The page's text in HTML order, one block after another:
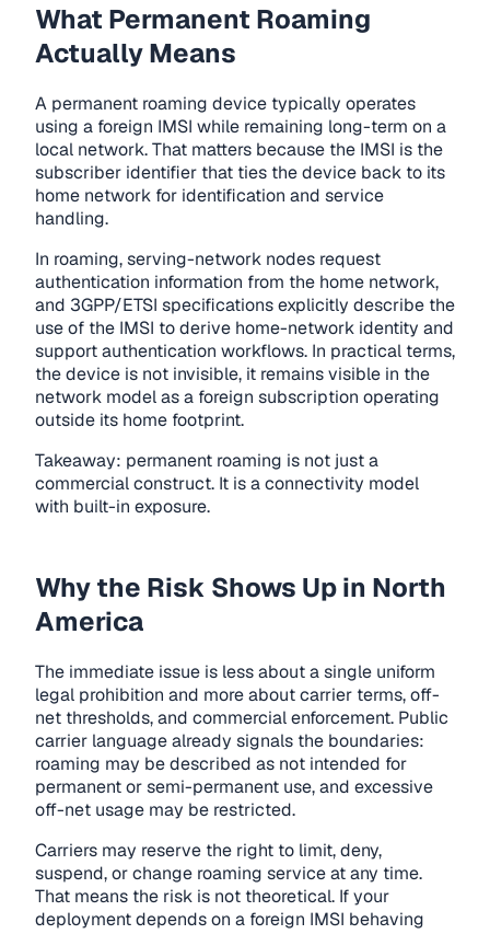
What Permanent Roaming
Actually Means
A permanent roaming device typically operates
using a foreign IMSI while remaining long-term on a
local network. That matters because the IMSI is the
subscriber identifier that ties the device back to its
home network for identification and service
handling.
In roaming, serving-network nodes request
authentication information from the home network,
and 3GPP/ETSI specifications explicitly describe the
use of the IMSI to derive home-network identity and
support authentication workflows. In practical terms,
the device is not invisible, it remains visible in the
network model as a foreign subscription operating
outside its home footprint.
Takeaway: permanent roaming is not just a
commercial construct. It is a connectivity model
with built-in exposure.
Why the Risk Shows Up in North
America
The immediate issue is less about a single uniform
legal prohibition and more about carrier terms, off-
net thresholds, and commercial enforcement. Public
carrier language already signals the boundaries:
roaming may be described as not intended for
permanent or semi-permanent use, and excessive
off-net usage may be restricted.
Carriers may reserve the right to limit, deny,
suspend, or change roaming service at any time.
That means the risk is not theoretical. If your
deployment depends on a foreign IMSI behaving